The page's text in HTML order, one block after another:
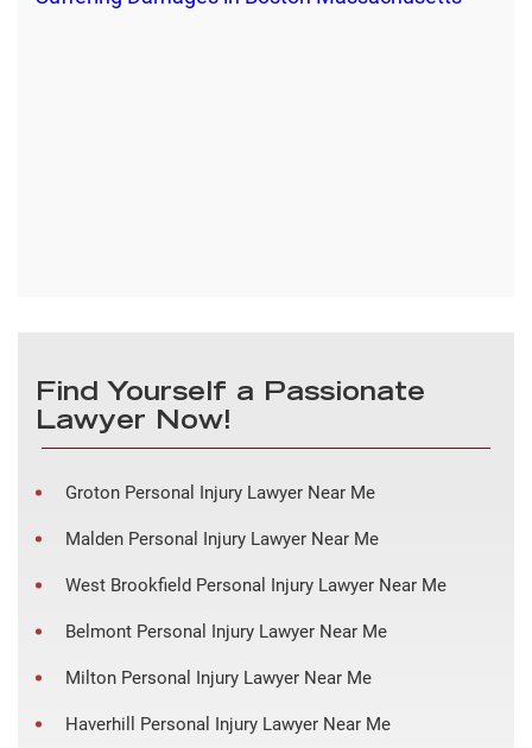
Find Yourself a Passionate
Lawyer Now!
Groton Personal Injury Lawyer Near Me
Malden Personal Injury Lawyer Near Me
West Brookfield Personal Injury Lawyer Near Me
Belmont Personal Injury Lawyer Near Me
Milton Personal Injury Lawyer Near Me
Haverhill Personal Injury Lawyer Near Me